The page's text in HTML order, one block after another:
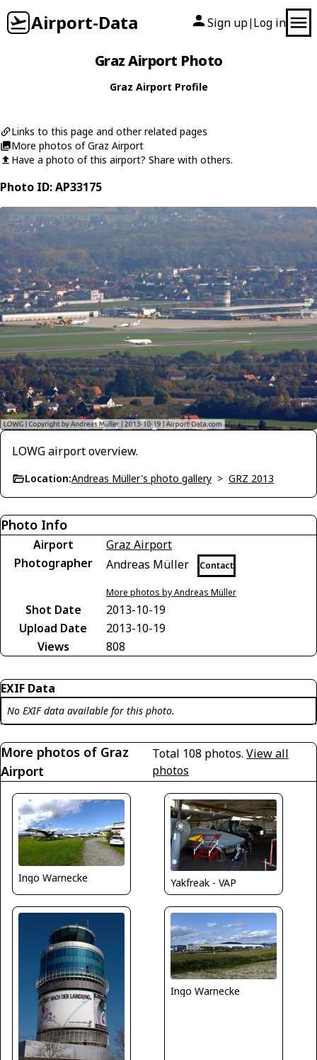
Airport-Data Sign up| Log in
Graz Airport Photo
Graz Airport Profile
Links to this page and other related pages
More photos of Graz Airport
Have a photo of this airport? Share with others.
Photo ID: AP33175
LOWG airport overview.
Location:Andreas Müller's photo gallery > GRZ 2013
Photo Info
Airport
Graz Airport
Photographer
Andreas Müller Contact
More photos by Andreas Müller
Shot Date
2013-10-19
Upload Date
2013-10-19
Views
808
EXIF Data
No EXIF data available for this photo.
More photos of Graz
Airport
Total 108 photos.View all
photos
Ingo Warnecke Yakfreak - VAP
Ingo Warnecke